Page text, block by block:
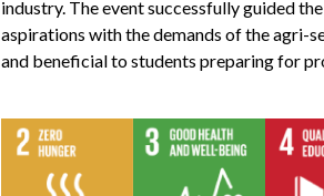
industry. The event successfully guided
aspirations with the demands of the agri-
and beneficial to students preparing for